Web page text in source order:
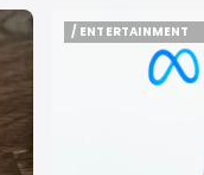
/ ENTERTAINMENT
/ ENTERTAINMENT